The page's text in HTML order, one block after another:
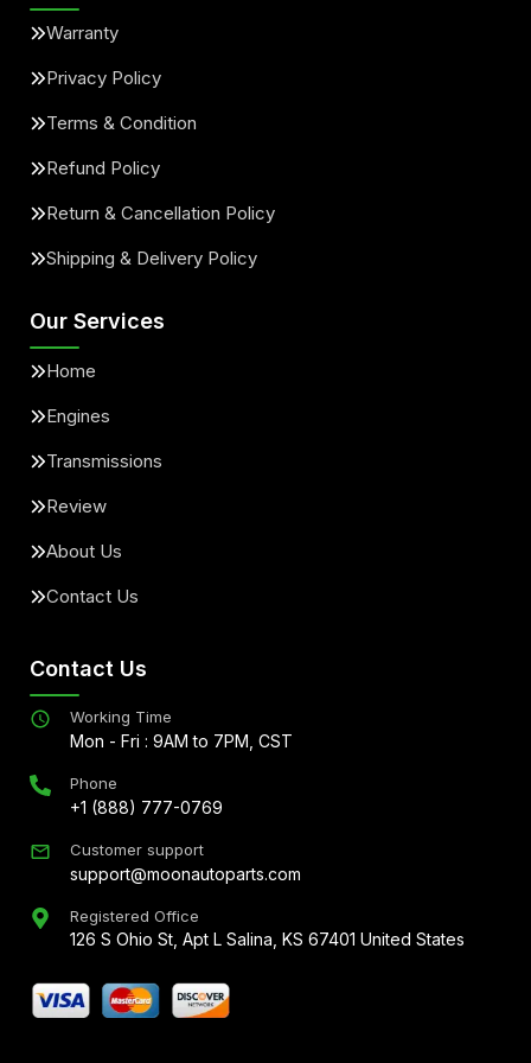
Warranty
Privacy Policy
Terms & Condition
Refund Policy
Return & Cancellation Policy
Shipping & Delivery Policy
Our Services
Home
Engines
Transmissions
Review
About Us
Contact Us
Contact Us
Working Time
Mon - Fri : 9AM to 7PM, CST
Phone
+1 (888) 777-0769
Customer support
support@moonautoparts.com
Registered Office
126 S Ohio St, Apt L Salina, KS 67401 United States